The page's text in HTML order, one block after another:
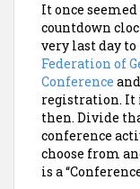
It once
countdown
very last day
Federation of
Conference
registration. It
then. Divide
conference
choose from
is a